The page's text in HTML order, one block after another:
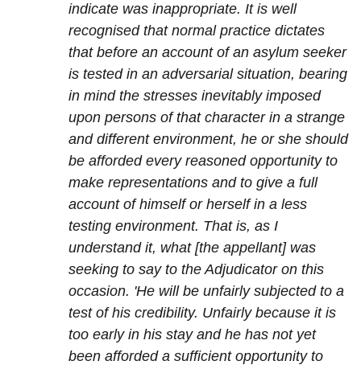
indicate was inappropriate. It is well
recognised that normal practice dictates
that before an account of an asylum seeker
is tested in an adversarial situation, bearing
in mind the stresses inevitably imposed
upon persons of that character in a strange
and different environment, he or she should
be afforded every reasoned opportunity to
make representations and to give a full
account of himself or herself in a less
testing environment. That is, as I
understand it, what [the appellant] was
seeking to say to the Adjudicator on this
occasion. 'He will be unfairly subjected to a
test of his credibility. Unfairly because it is
too early in his stay and he has not yet
been afforded a sufficient opportunity to